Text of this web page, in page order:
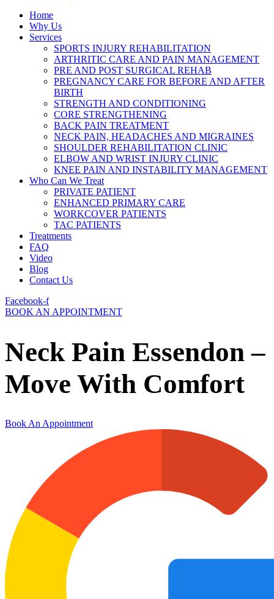
Home
Why Us
Services
SPORTS INJURY REHABILITATION
ARTHRITIC CARE AND PAIN MANAGEMENT
PRE AND POST SURGICAL REHAB
PREGNANCY CARE FOR BEFORE AND AFTER
BIRTH
STRENGTH AND CONDITIONING
CORE STRENGTHENING
BACK PAIN TREATMENT
NECK PAIN, HEADACHES AND MIGRAINES
SHOULDER REHABILITATION CLINIC
ELBOW AND WRIST INJURY CLINIC
KNEE PAIN AND INSTABILITY MANAGEMENT
Who Can We Treat
PRIVATE PATIENT
ENHANCED PRIMARY CARE
WORKCOVER PATIENTS
TAC PATIENTS
Treatments
FAQ
Video
Blog
Contact Us
Facebook-f
BOOK AN APPOINTMENT
Neck Pain Essendon –
Move With Comfort
Book An Appointment